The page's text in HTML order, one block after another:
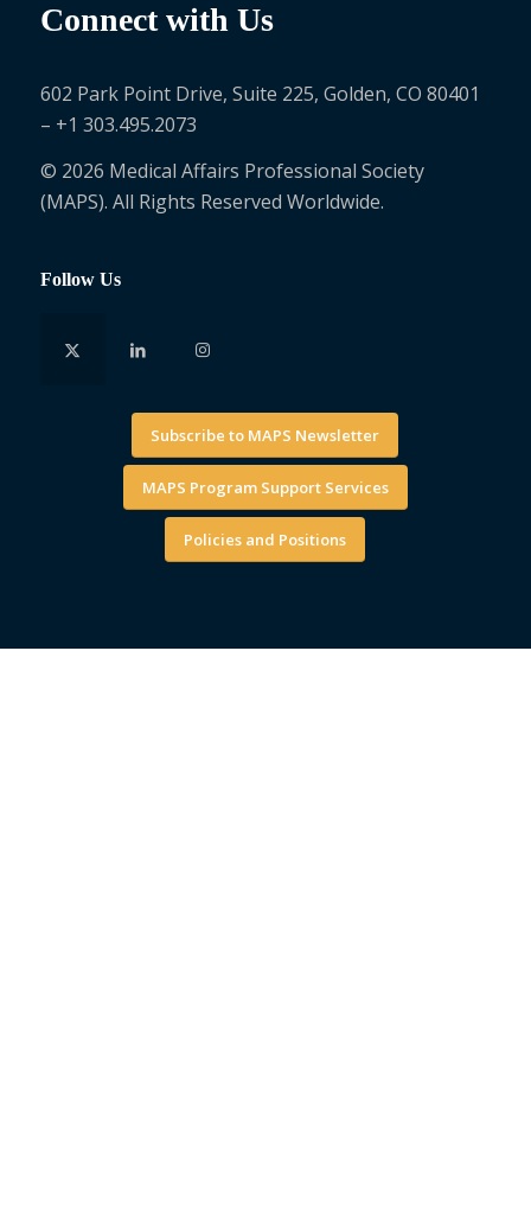
Connect with Us
602 Park Point Drive, Suite 225, Golden, CO 80401
– +1 303.495.2073
© 2026 Medical Affairs Professional Society
(MAPS). All Rights Reserved Worldwide.
Follow Us
Subscribe to MAPS Newsletter
MAPS Program Support Services
Policies and Positions